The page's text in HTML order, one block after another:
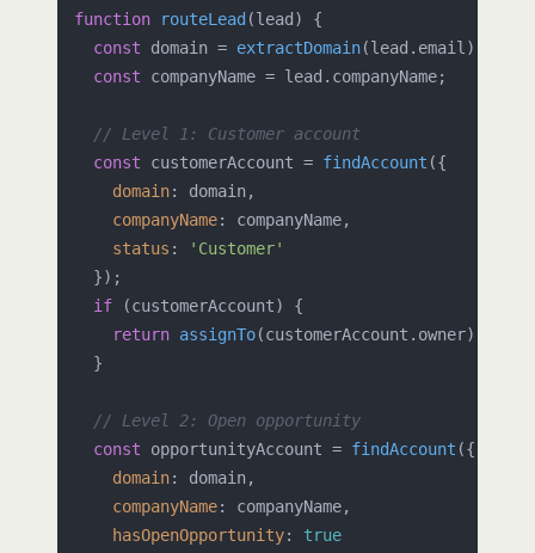
function routeLead (lead ) {
const domain = extractDomain(lead. email );
const companyName = lead. companyName;
// Level 1: Customer account
const customerAccount = findAccount ({
domain: domain,
companyName: companyName,
status :
'Customer'
  });
if (customerAccount) {
return assignTo(customerAccount. owner);
  }
// Level 2: Open opportunity
const opportunityAccount = findAccount ({
domain: domain,
companyName: companyName,
hasOpenOpportunity: true